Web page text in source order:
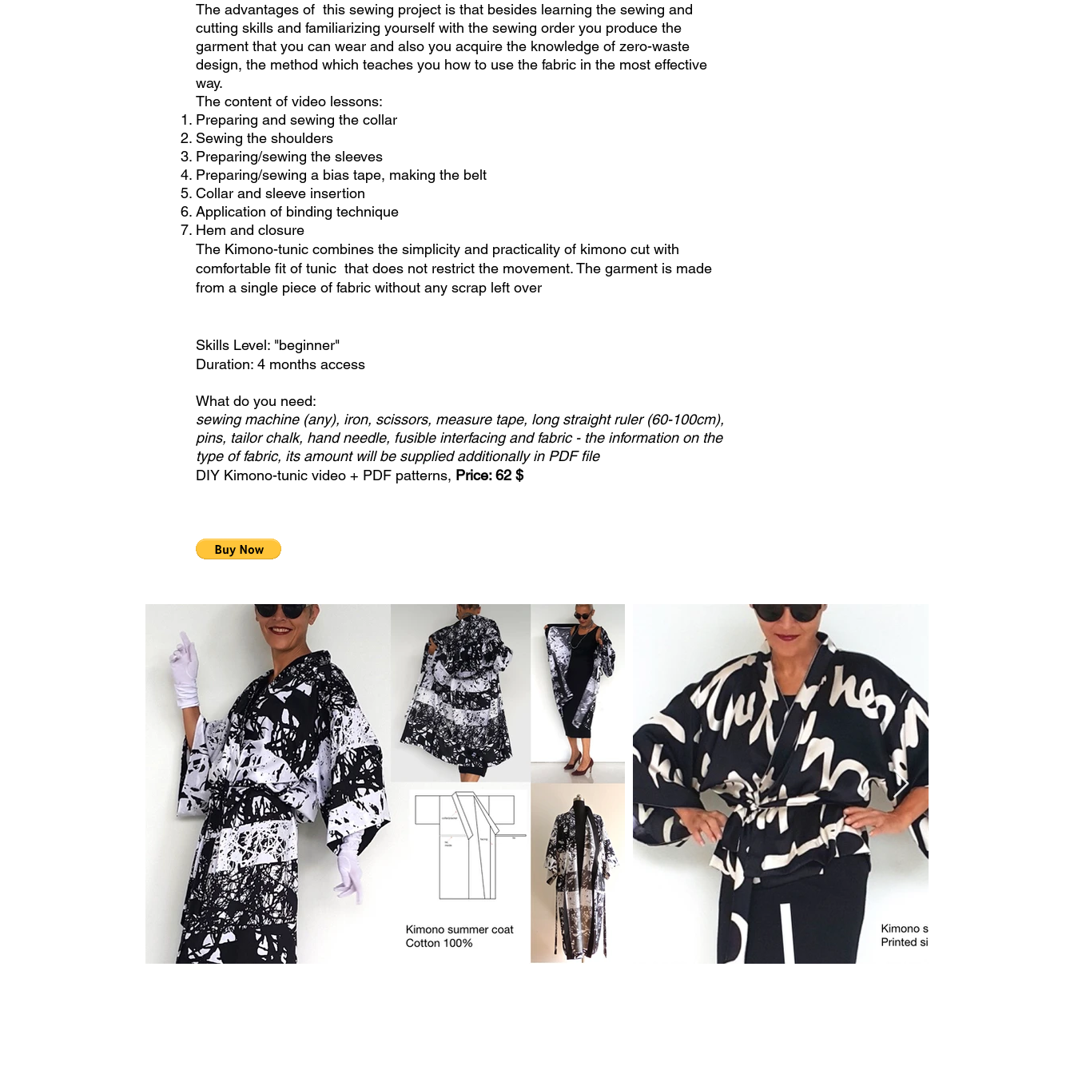
The advantages of this sewing project is that besides learning the sewing and
cutting skills and familiarizing yourself with the sewing order you produce the
garment that you can wear and also you acquire the knowledge of zero-waste
design, the method which teaches you how to use the fabric in the most effective
way.
The content of video lessons:
Preparing and sewing the collar
Sewing the shoulders
Preparing/sewing the sleeves
Preparing/sewing a bias tape, making the belt
Collar and sleeve insertion
Application of binding technique
Hem and closure
The Kimono-tunic combines the simplicity and practicality of kimono cut with
comfortable fit of tunic that does not restrict the movement. The garment is made
from a single piece of fabric without any scrap left over
Skills Level: "beginner"
Duration: 4 months access
What do you need:
sewing machine (any), iron, scissors, measure tape, long straight ruler (60-100cm),
pins, tailor chalk, hand needle, fusible interfacing and fabric - the information on the
type of fabric, its amount will be supplied additionally in PDF file
DIY Kimono-tunic video + PDF patterns, Price: 62 $